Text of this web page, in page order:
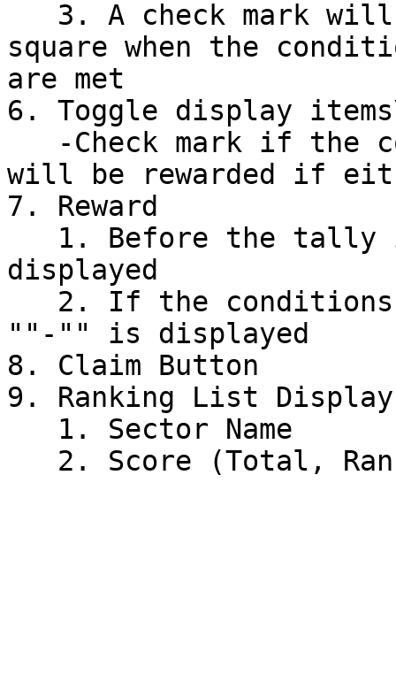
square when the
are met
6. Toggle display
will be rewarded if
7. Reward
displayed
""-"" is displayed
8. Claim Button
9. Ranking List Display